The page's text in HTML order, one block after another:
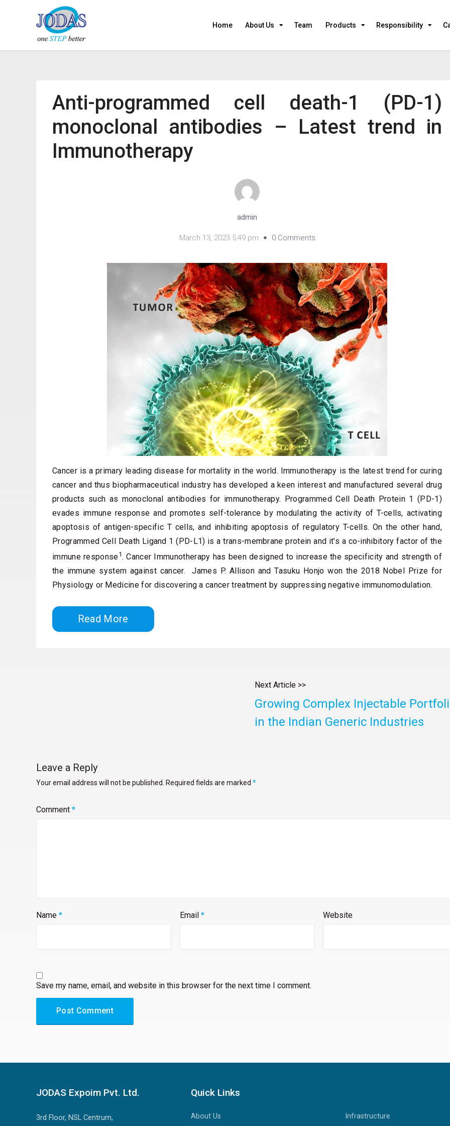
Home About Us Team Products Responsibility
Anti-programmed cell death-1 (PD-1)
monoclonal antibodies – Latest trend in
Immunotherapy
admin
March 13, 2023 5:49 pm 0 Comments
Cancer is a primary leading disease for mortality in the world. Immunotherapy is the latest trend for curing
cancer and thus biopharmaceutical industry has developed a keen interest and manufactured several drug
products such as monoclonal antibodies for immunotherapy. Programmed Cell Death Protein 1 (PD-1)
evades immune response and promotes self-tolerance by modulating the activity of T-cells, activating
apoptosis of antigen-specific T cells, and inhibiting apoptosis of regulatory T-cells. On the other hand,
Programmed Cell Death Ligand 1 (PD-L1) is a trans-membrane protein and it’s a co-inhibitory factor of the
immune response1. Cancer Immunotherapy has been designed to increase the specificity and strength of
the immune system against cancer. James P. Allison and Tasuku Honjo won the 2018 Nobel Prize for
Physiology or Medicine for discovering a cancer treatment by suppressing negative immunomodulation.
Read More
Next Article >>
Growing Complex Injectable
in the Indian Generic Industries
Leave a Reply
Your email address will not be published. Required fields are marked *
Comment *
Name * Email * Website
Save my name, email, and website in this browser for the next time I comment.
t
r
a
JODAS Expoim Pvt. Ltd.
3rd Floor, NSL Centrum,
Quick Links
About Us Infrastructure